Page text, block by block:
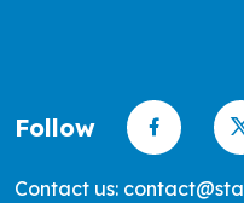
Follow
Contact us: